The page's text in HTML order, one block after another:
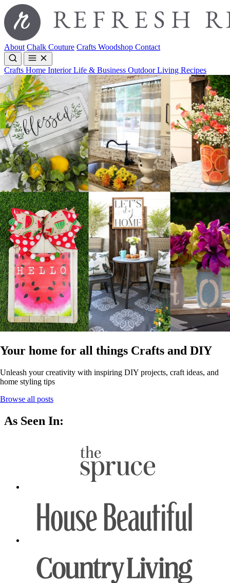
About Chalk Couture Crafts Woodshop Contact
Crafts Home InteriorLife & Business Outdoor Living Recipes
Your home for all things Crafts and DIY
Unleash your creativity with inspiring DIY projects, craft ideas, and
home styling tips
Browse all posts
As Seen In: